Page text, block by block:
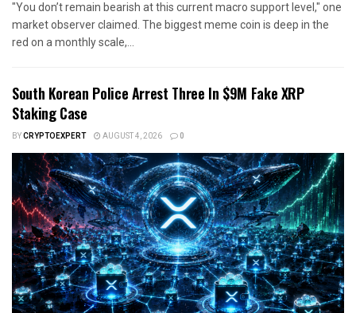
"You don’t remain bearish at this current macro support level," one
market observer claimed. The biggest meme coin is deep in the
red on a monthly scale,...
South Korean Police Arrest Three In $9M Fake XRP
Staking Case
BYCRYPTOEXPERT AUGUST 4, 2026 0